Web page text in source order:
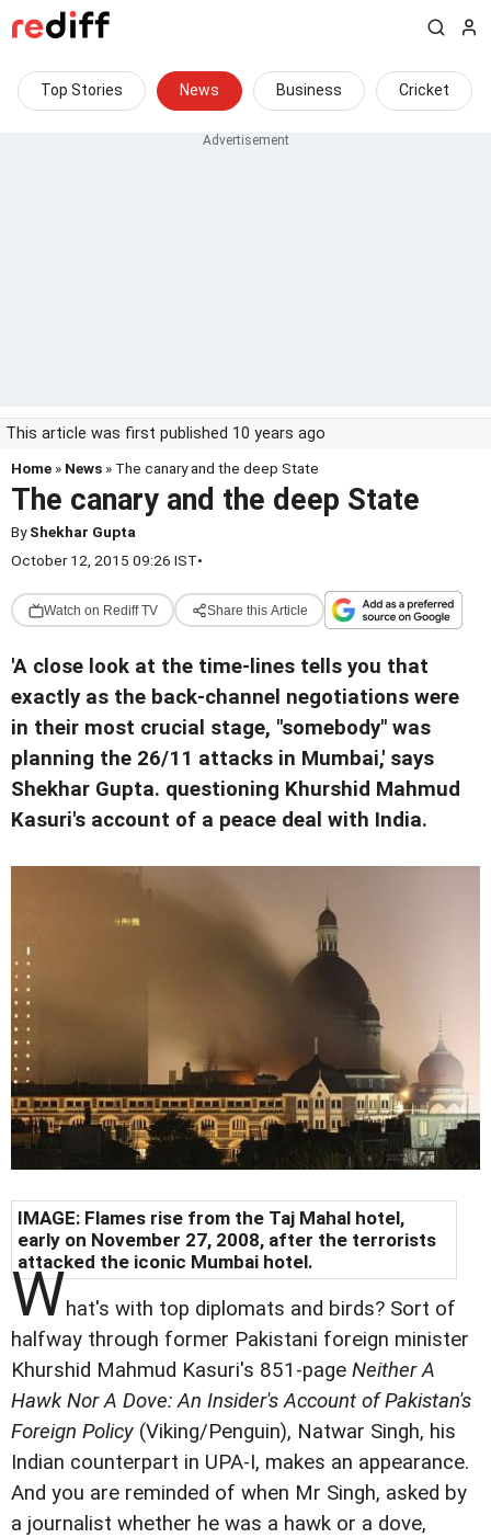
Top Stories News Business Cricket
This article was first published 10 years ago
Home » News » The canary and the deep State
The canary and the deep State
ByShekhar Gupta
October 12, 2015 09:26 IST•
Watch on Rediff TV Share this Article
'A close look at the time-lines tells you that
exactly as the back-channel negotiations were
in their most crucial stage, "somebody" was
planning the 26/11 attacks in Mumbai,' says
Shekhar Gupta. questioning Khurshid Mahmud
Kasuri's account of a peace deal with India.
IMAGE: Flames rise from the Taj Mahal hotel,
early on November 27, 2008, after the terrorists
attacked the iconic Mumbai hotel.
What's with top diplomats and birds? Sort of
halfway through former Pakistani foreign minister
Khurshid Mahmud Kasuri's 851-page Neither A
Hawk Nor A Dove: An Insider's Account of Pakistan's
Foreign Policy (Viking/Penguin), Natwar Singh, his
Indian counterpart in UPA-I, makes an appearance.
And you are reminded of when Mr Singh, asked by
a journalist whether he was a hawk or a dove,